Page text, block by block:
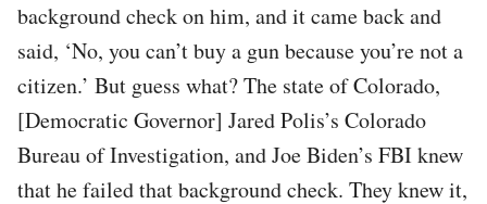
background check on him, and it came back and
said, ‘No, you can’t buy a gun because you’re not a
citizen.’ But guess what? The state of Colorado,
[Democratic Governor] Jared Polis’s Colorado
Bureau of Investigation, and Joe Biden’s FBI knew
that he failed that background check. They knew it,